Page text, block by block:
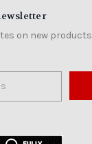
on new